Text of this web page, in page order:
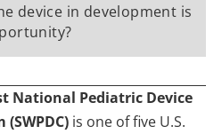
device in development is
National Pediatric Device
is one of five U.S.